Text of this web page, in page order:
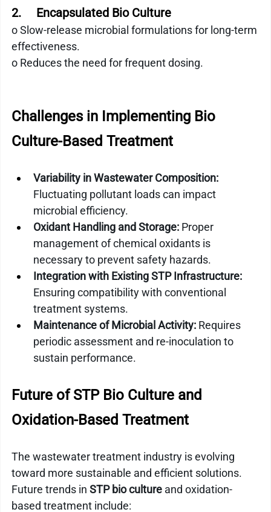
2.     Encapsulated Bio Culture
o Slow-release microbial formulations for long-term
effectiveness.
o Reduces the need for frequent dosing.
Challenges in Implementing Bio
Culture-Based Treatment
Variability in Wastewater Composition:
Fluctuating pollutant loads can impact
microbial efficiency.
Oxidant Handling and Storage: Proper
management of chemical oxidants is
necessary to prevent safety hazards.
Integration with Existing STP Infrastructure:
Ensuring compatibility with conventional
treatment systems.
Maintenance of Microbial Activity: Requires
periodic assessment and re-inoculation to
sustain performance.
Future of STP Bio Culture and
Oxidation-Based Treatment
The wastewater treatment industry is evolving
toward more sustainable and efficient solutions.
Future trends in STP bio culture and oxidation-
based treatment include: